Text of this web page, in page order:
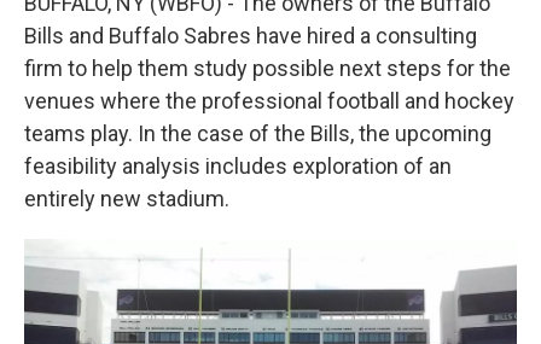
b
o
o
k
t
e
r
e
d
I
n
l
Bills and Buffalo Sabres have hired a consulting
firm to help them study possible next steps for the
venues where the professional football and hockey
teams play. In the case of the Bills, the upcoming
feasibility analysis includes exploration of an
entirely new stadium.